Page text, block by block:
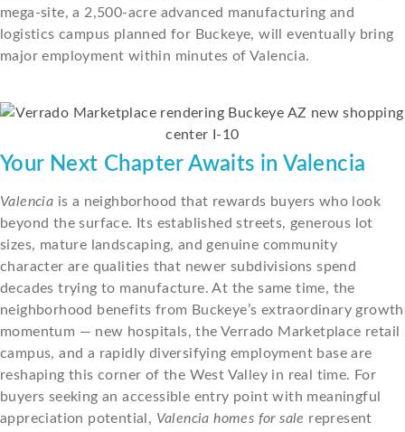
mega-site, a 2,500-acre advanced manufacturing and
logistics campus planned for Buckeye, will eventually bring
major employment within minutes of Valencia.
Your Next Chapter Awaits in Valencia
Valencia is a neighborhood that rewards buyers who look
beyond the surface. Its established streets, generous lot
sizes, mature landscaping, and genuine community
character are qualities that newer subdivisions spend
decades trying to manufacture. At the same time, the
neighborhood benefits from Buckeye’s extraordinary growth
momentum — new hospitals, the Verrado Marketplace retail
campus, and a rapidly diversifying employment base are
reshaping this corner of the West Valley in real time. For
buyers seeking an accessible entry point with meaningful
appreciation potential, Valencia homes for sale represent